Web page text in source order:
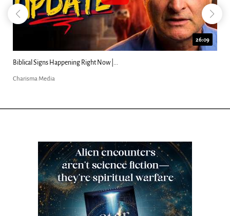
26:09
Biblical Signs Happening Right Now |...
Charisma Media